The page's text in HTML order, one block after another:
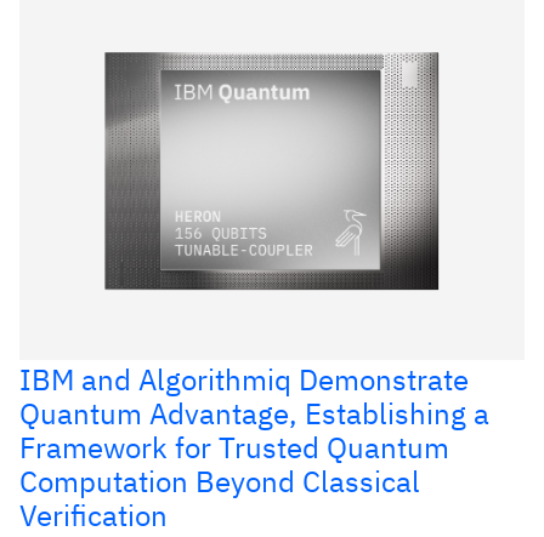
IBM and Algorithmiq Demonstrate
Quantum Advantage, Establishing a
Framework for Trusted Quantum
Computation Beyond Classical
Verification